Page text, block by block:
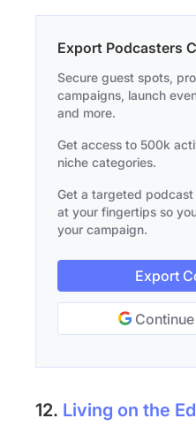
Export Podcasters
Secure guest spots,
campaigns, launch
and more.
Get access to 500k
niche categories.
Get a targeted
at your fingertips so
your campaign.
Export
12. Living on the